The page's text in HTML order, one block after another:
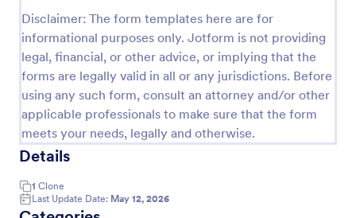
Disclaimer: The form templates here are for
informational purposes only. Jotform is not providing
legal, financial, or other advice, or implying that the
forms are legally valid in all or any jurisdictions. Before
using any such form, consult an attorney and/or other
applicable professionals to make sure that the form
meets your needs, legally and otherwise.
Details
1 Clone
Last Update Date: May 12, 2026
Use Template
Preview